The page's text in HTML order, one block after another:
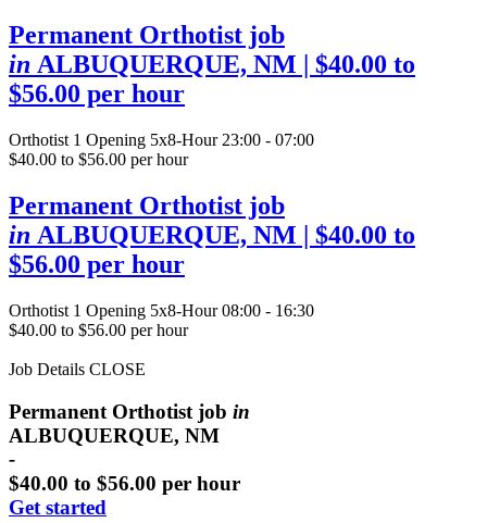
Permanent Orthotist job
in ALBUQUERQUE, NM | $40.00 to
$56.00 per hour
Orthotist 1 Opening 5x8-Hour 23:00 - 07:00
$40.00 to $56.00 per hour
Permanent Orthotist job
in ALBUQUERQUE, NM | $40.00 to
$56.00 per hour
Orthotist 1 Opening 5x8-Hour 08:00 - 16:30
$40.00 to $56.00 per hour
Job Details CLOSE
Permanent Orthotist job in
ALBUQUERQUE, NM
-
$40.00 to $56.00 per hour
Get started